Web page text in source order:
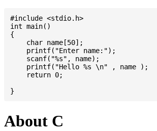
#include <stdio.h>
int main()
{
    char name[50];
    printf("Enter name:");
    scanf("%s", name);
    printf("Hello %s \n" , name );
    return 0;
About C